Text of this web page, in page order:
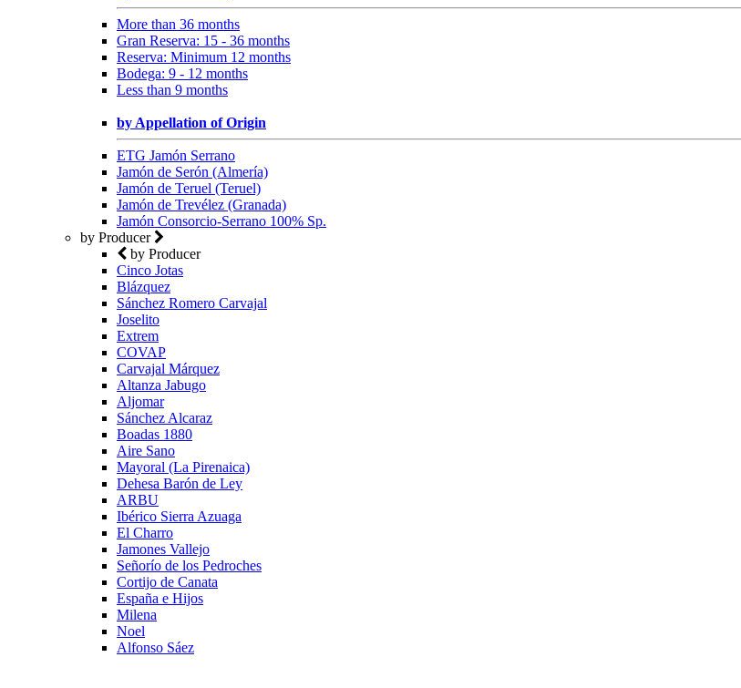
More than 36 months
Gran Reserva: 15 - 36 months
Reserva: Minimum 12 months
Bodega: 9 - 12 months
Less than 9 months
by Appellation of Origin
ETG Jamón Serrano
Jamón de Serón (Almería)
Jamón de Teruel (Teruel)
Jamón de Trevélez (Granada)
Jamón Consorcio-Serrano 100% Sp.
by Producer
by Producer
Cinco Jotas
Blázquez
Sánchez Romero Carvajal
Joselito
Extrem
COVAP
Carvajal Márquez
Altanza Jabugo
Aljomar
Sánchez Alcaraz
Boadas 1880
Aire Sano
Mayoral (La Pirenaica)
Dehesa Barón de Ley
ARBU
Ibérico Sierra Azuaga
El Charro
Jamones Vallejo
Señorío de los Pedroches
Cortijo de Canata
España e Hijos
Milena
Noel
Alfonso Sáez